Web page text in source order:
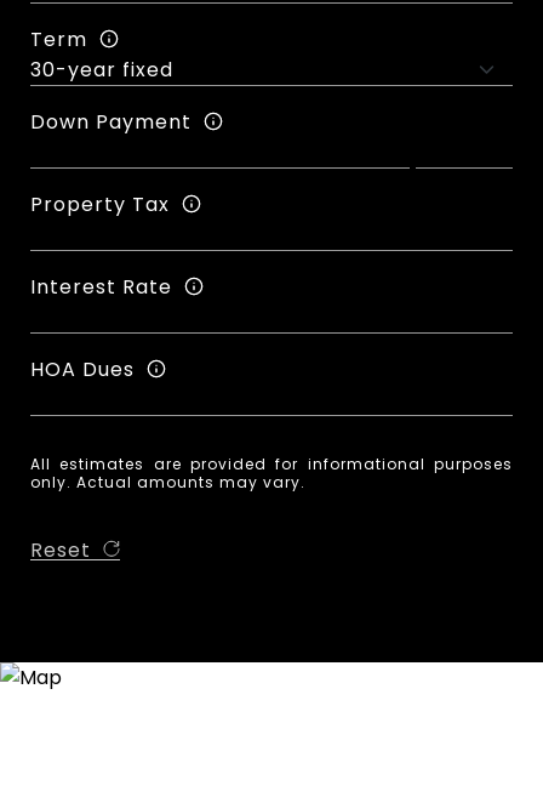
Term
Down Payment
Property Tax
Interest Rate
HOA Dues
All estimates are provided for informational purposes
only. Actual amounts may vary.
Reset